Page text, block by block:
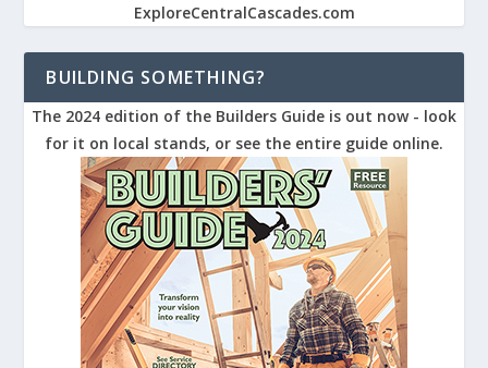
ExploreCentralCascades.com
BUILDING SOMETHING?
The 2024 edition of the Builders Guide is out now - look
for it on local stands, or see the entire guide online.